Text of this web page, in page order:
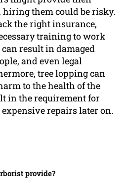
hiring them could be risky.
the right insurance,
training to work
result in damaged
and even legal
tree lopping can
to the health of the
in the requirement for
repairs later on.
provide?